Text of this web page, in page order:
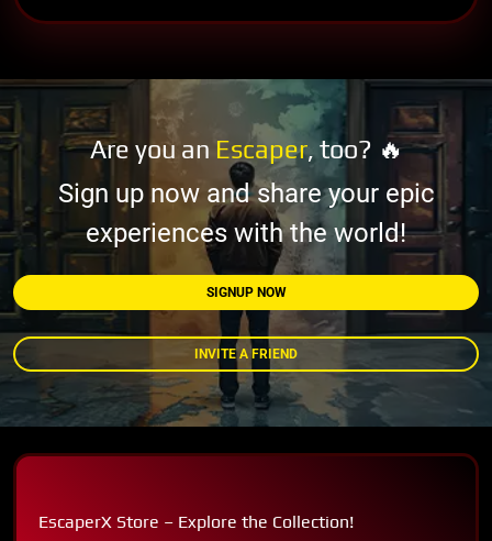
Are you an Escaper, too? 🔥
Sign up now and share your epic
experiences with the world!
SIGNUP NOW
INVITE A FRIEND
EscaperX Store – Explore the Collection!